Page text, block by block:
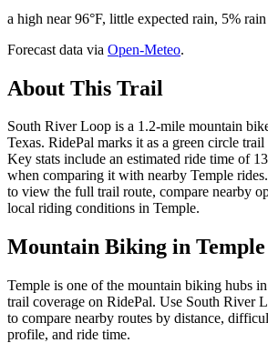
a high near 96°F, little expected rain, 5%
Forecast data via Open-Meteo.
About This Trail
South River Loop is a 1.2-mile mountain
Texas. RidePal marks it as a green circle
Key stats include an estimated ride time of
when comparing it with nearby Temple
to view the full trail route, compare nearby
local riding conditions in Temple.
Mountain Biking in Temple
Temple is one of the mountain biking hubs
trail coverage on RidePal. Use South River
to compare nearby routes by distance,
profile, and ride time.